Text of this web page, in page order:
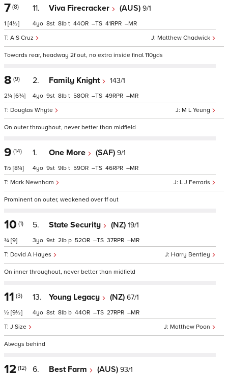
7 (8)
1 [4½]
11. Viva Firecracker (AUS) 9/1
Matthew Chadwick
A S Cruz
4 8 8 t 44 – 41 –
Towards rear, headway 2f out, no extra inside final 110yds
8 (9)
2¼ [6¾]
2. Family Knight 143/1
M L Yeung
Douglas Whyte
4 9 8 t 58 – 49 –
On outer throughout, never better than midfield
9 (14)
1½ [8¼]
1. One More (SAF) 9/1
L J Ferraris
Mark Newnham
4 9 9 t 59 – 46 –
Prominent on outer, weakened over 1f out
10 (1)
¾ [9]
5. State Security (NZ) 19/1
Harry Bentley
David A Hayes
3 9 2 p 52 – 37 –
On inner throughout, never better than midfield
11 (3)
½ [9½]
13. Young Legacy (NZ) 67/1
Matthew Poon
J Size
4 8 8 b 44 – 27 –
Always behind
12 (12) 6. Best Farm (AUS) 93/1